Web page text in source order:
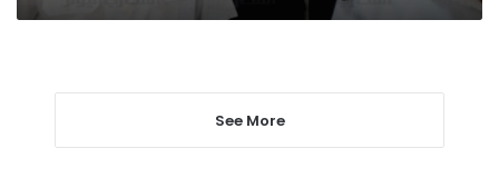
See More